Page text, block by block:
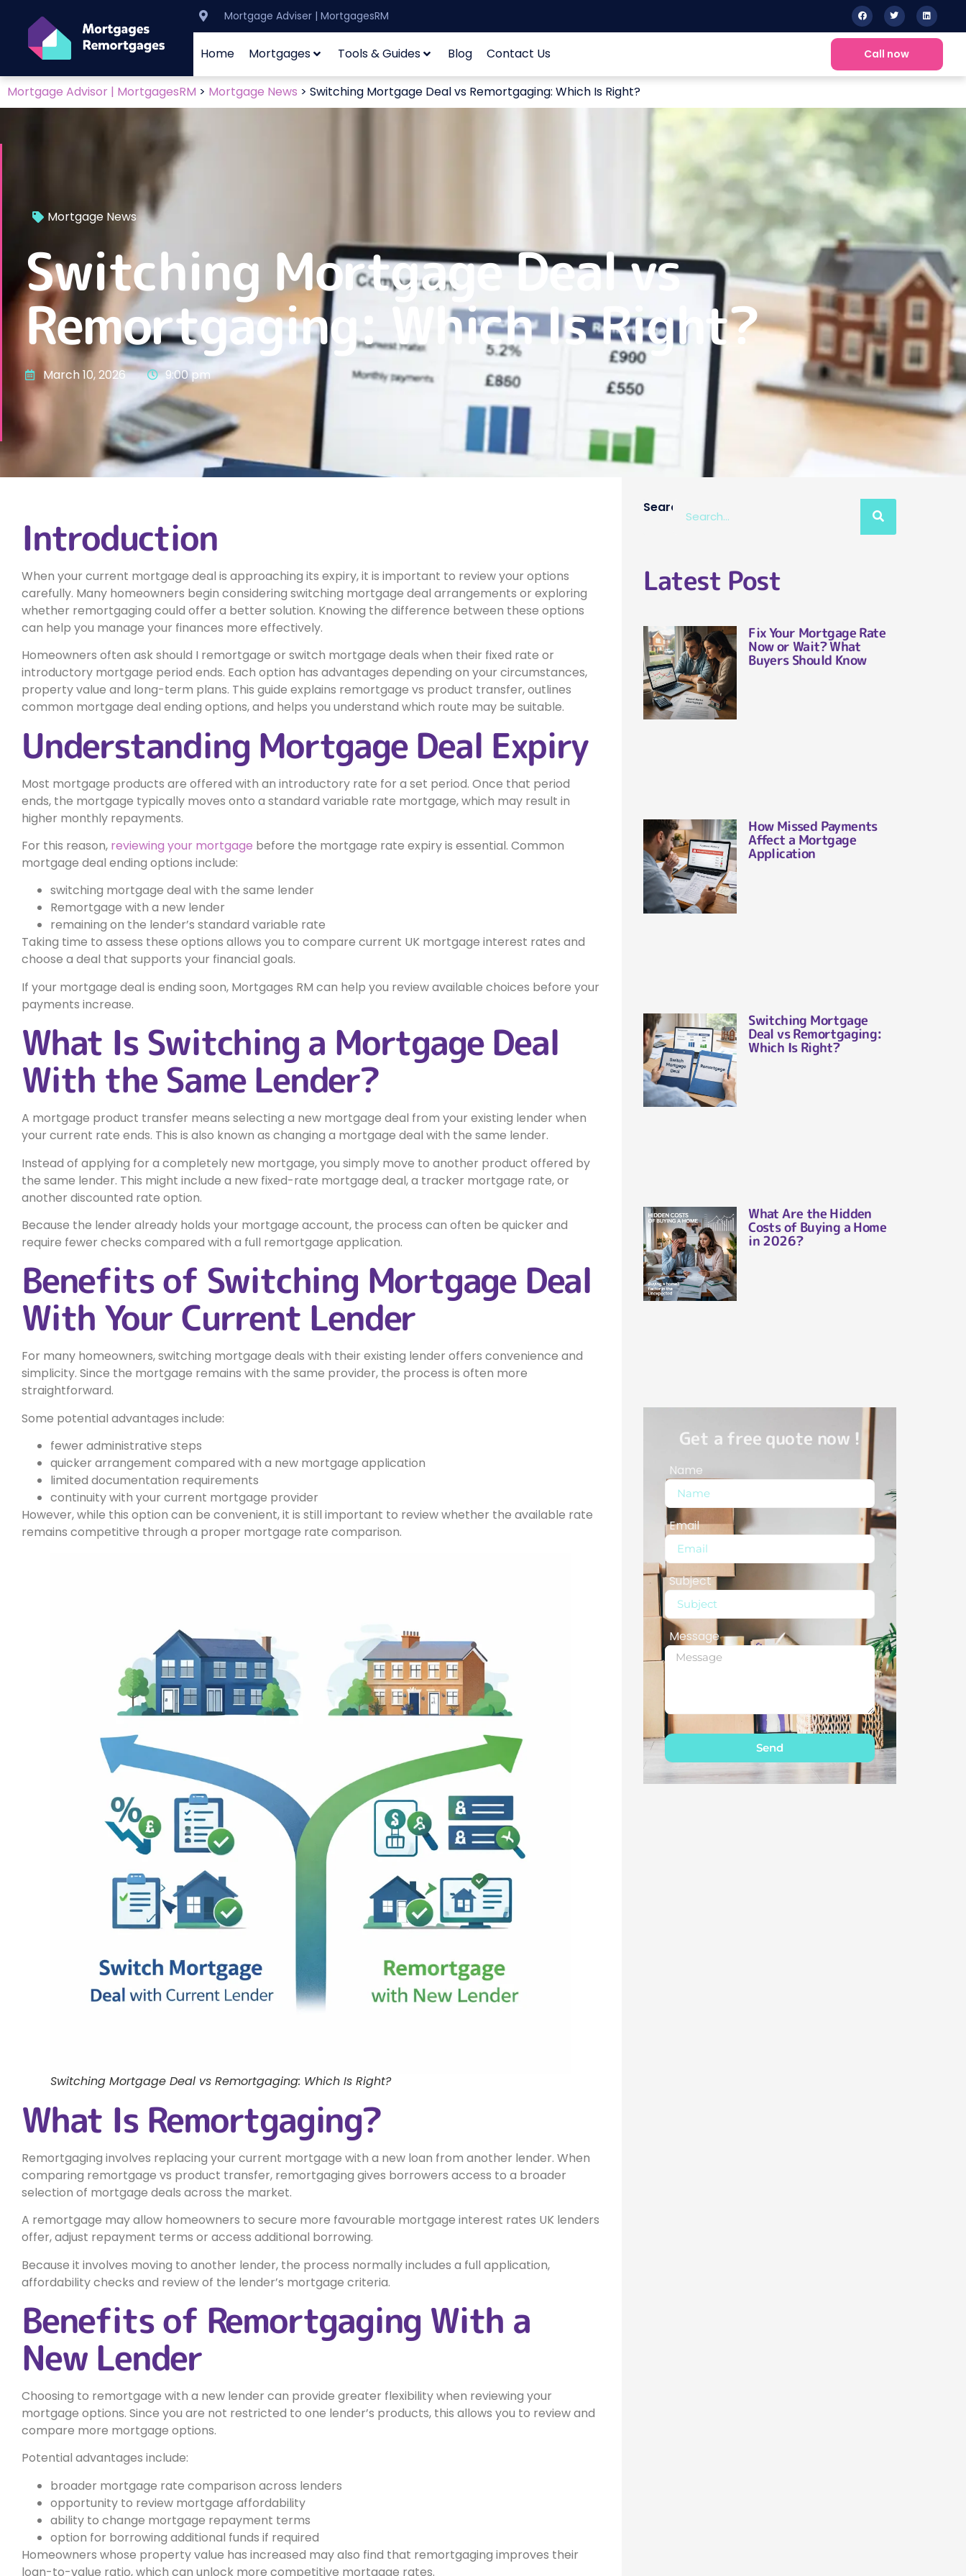
Mortgage Adviser | MortgagesRM
Home Mortgages Tools & Guides Blog Contact Us Call now
Mortgage Advisor | MortgagesRM > Mortgage News > Switching Mortgage Deal vs Remortgaging: Which Is Right?
Mortgage News
Switching Mortgage Deal vs
Remortgaging: Which Is Right?
March 10, 2026 9:00 pm
Introduction
When your current mortgage deal is approaching its expiry, it is important to review your options
carefully. Many homeowners begin considering switching mortgage deal arrangements or exploring
whether remortgaging could offer a better solution. Knowing the difference between these options
can help you manage your finances more effectively.
Homeowners often ask should I remortgage or switch mortgage deals when their fixed rate or
introductory mortgage period ends. Each option has advantages depending on your circumstances,
property value and long-term plans. This guide explains remortgage vs product transfer, outlines
common mortgage deal ending options, and helps you understand which route may be suitable.
Understanding Mortgage Deal Expiry
Most mortgage products are offered with an introductory rate for a set period. Once that period
ends, the mortgage typically moves onto a standard variable rate mortgage, which may result in
higher monthly repayments.
For this reason, reviewing your mortgage before the mortgage rate expiry is essential. Common
mortgage deal ending options include:
switching mortgage deal with the same lender
Remortgage with a new lender
remaining on the lender’s standard variable rate
Taking time to assess these options allows you to compare current UK mortgage interest rates and
choose a deal that supports your financial goals.
If your mortgage deal is ending soon, Mortgages RM can help you review available choices before your
payments increase.
What Is Switching a Mortgage Deal
With the Same Lender?
A mortgage product transfer means selecting a new mortgage deal from your existing lender when
your current rate ends. This is also known as changing a mortgage deal with the same lender.
Instead of applying for a completely new mortgage, you simply move to another product offered by
the same lender. This might include a new fixed-rate mortgage deal, a tracker mortgage rate, or
another discounted rate option.
Because the lender already holds your mortgage account, the process can often be quicker and
require fewer checks compared with a full remortgage application.
Benefits of Switching Mortgage Deal
With Your Current Lender
For many homeowners, switching mortgage deals with their existing lender offers convenience and
simplicity. Since the mortgage remains with the same provider, the process is often more
straightforward.
Some potential advantages include:
fewer administrative steps
quicker arrangement compared with a new mortgage application
limited documentation requirements
continuity with your current mortgage provider
However, while this option can be convenient, it is still important to review whether the available rate
remains competitive through a proper mortgage rate comparison.
Switching Mortgage Deal vs Remortgaging: Which Is Right?
What Is Remortgaging?
Remortgaging involves replacing your current mortgage with a new loan from another lender. When
comparing remortgage vs product transfer, remortgaging gives borrowers access to a broader
selection of mortgage deals across the market.
A remortgage may allow homeowners to secure more favourable mortgage interest rates UK lenders
offer, adjust repayment terms or access additional borrowing.
Because it involves moving to another lender, the process normally includes a full application,
affordability checks and review of the lender’s mortgage criteria.
Benefits of Remortgaging With a
New Lender
Choosing to remortgage with a new lender can provide greater flexibility when reviewing your
mortgage options. Since you are not restricted to one lender’s products, this allows you to review and
compare more mortgage options.
Potential advantages include:
broader mortgage rate comparison across lenders
opportunity to review mortgage affordability
ability to change mortgage repayment terms
option for borrowing additional funds if required
Homeowners whose property value has increased may also find that remortgaging improves their
loan-to-value ratio, which can unlock more competitive mortgage rates.
Search
Latest Post
Fix Your Mortgage Rate
Now or Wait? What
Buyers Should Know
How Missed Payments
Affect a Mortgage
Application
Switching Mortgage
Deal vs Remortgaging:
Which Is Right?
What Are the Hidden
Costs of Buying a Home
in 2026?
Get a free quote now !
Name
Email
Subject
Message
Send